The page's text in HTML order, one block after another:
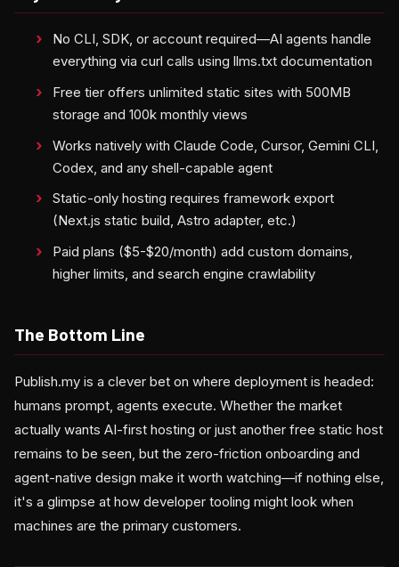
No CLI, SDK, or account required—AI agents handle
everything via curl calls using llms.txt documentation
Free tier offers unlimited static sites with 500MB
storage and 100k monthly views
Works natively with Claude Code, Cursor, Gemini CLI,
Codex, and any shell-capable agent
Static-only hosting requires framework export
(Next.js static build, Astro adapter, etc.)
Paid plans ($5-$20/month) add custom domains,
higher limits, and search engine crawlability
The Bottom Line
Publish.my is a clever bet on where deployment is headed:
humans prompt, agents execute. Whether the market
actually wants AI-first hosting or just another free static host
remains to be seen, but the zero-friction onboarding and
agent-native design make it worth watching—if nothing else,
it's a glimpse at how developer tooling might look when
machines are the primary customers.